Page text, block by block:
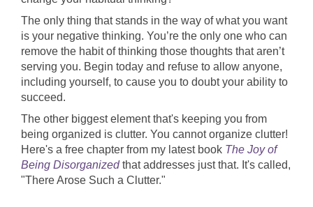
The only thing that stands in the way of what you want
is your negative thinking. You’re the only one who can
remove the habit of thinking those thoughts that aren’t
serving you. Begin today and refuse to allow anyone,
including yourself, to cause you to doubt your ability to
succeed.
The other biggest element that's keeping you from
being organized is clutter. You cannot organize clutter!
Here's a free chapter from my latest book The Joy of
Being Disorganizedthat addresses just that. It's called,
"There Arose Such a Clutter."